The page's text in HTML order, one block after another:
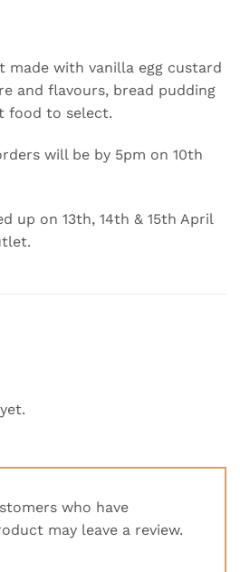
made with vanilla egg custard
and flavours, bread pudding
food to select.
will be by 5pm on 10th
up on 13th, 14th & 15th April
who have
may leave a review.